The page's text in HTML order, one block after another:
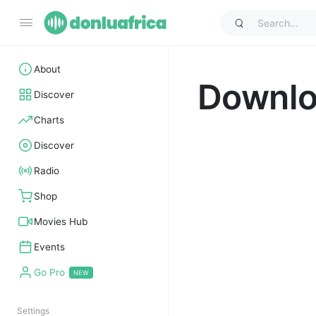
About
Discover
Charts
Discover
Radio
Shop
Movies Hub
Events
Go Pro
Settings